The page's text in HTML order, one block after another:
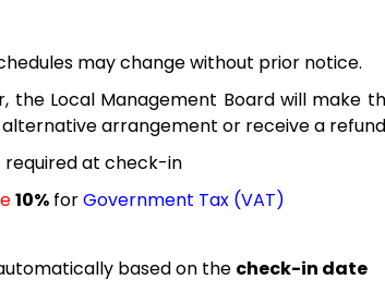
may change without prior notice.
the Local Management Board will make
arrangement or receive a
required at check-in
10% forGovernment Tax (VAT)
based on the check-in date